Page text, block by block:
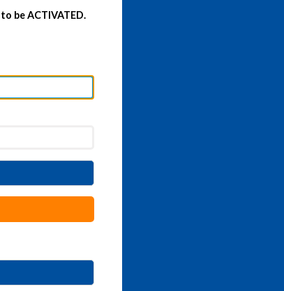
be ACTIVATED.